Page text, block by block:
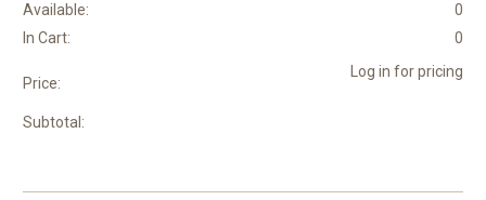
Available:
0
In Cart:
0
Price:
Log in for pricing
Subtotal: